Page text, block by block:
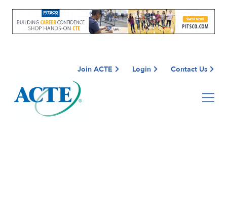
Join ACTE Login Contact Us